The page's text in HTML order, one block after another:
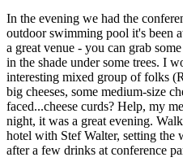
In the evening we had the
outdoor swimming pool it's been
a great venue - you can grab
in the shade under some trees. I
interesting mixed group of folks
big cheeses, some medium-size
faced...cheese curds? Help, my
night, it was a great evening.
hotel with Stef Walter, setting the
after a few drinks at conference